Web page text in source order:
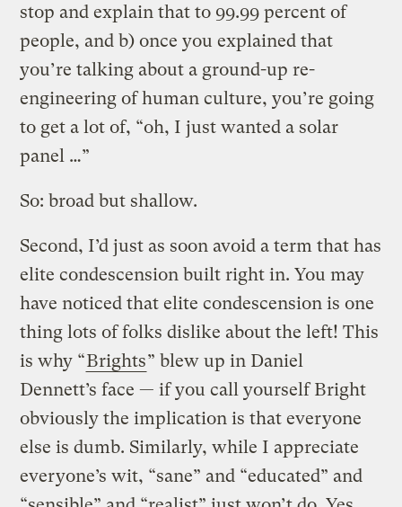
stop and explain that to 99.99 percent of
people, and b) once you explained that
you’re talking about a ground-up re-
engineering of human culture, you’re going
to get a lot of, “oh, I just wanted a solar
panel …”
So: broad but shallow.
Second, I’d just as soon avoid a term that has
elite condescension built right in. You may
have noticed that elite condescension is one
thing lots of folks dislike about the left! This
is why “Brights” blew up in Daniel
Dennett’s face — if you call yourself Bright
obviously the implication is that everyone
else is dumb. Similarly, while I appreciate
everyone’s wit, “sane” and “educated” and